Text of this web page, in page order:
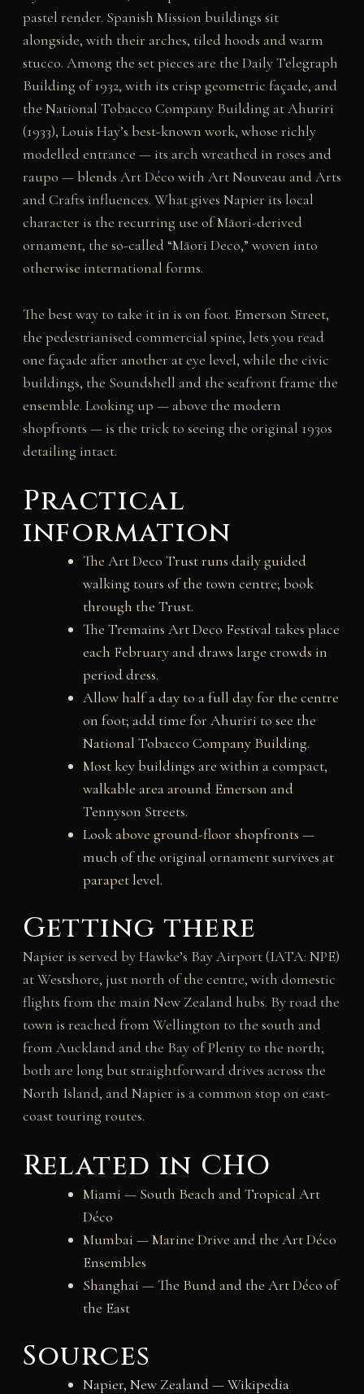
pastel render. Spanish Mission buildings sit
alongside, with their arches, tiled hoods and warm
stucco. Among the set pieces are the Daily Telegraph
Building of 1932, with its crisp geometric façade, and
the National Tobacco Company Building at Ahuriri
(1933), Louis Hay’s best-known work, whose richly
modelled entrance — its arch wreathed in roses and
raupo — blends Art Déco with Art Nouveau and Arts
and Crafts influences. What gives Napier its local
character is the recurring use of Māori-derived
ornament, the so-called “Māori Deco,” woven into
otherwise international forms.
The best way to take it in is on foot. Emerson Street,
the pedestrianised commercial spine, lets you read
one façade after another at eye level, while the civic
buildings, the Soundshell and the seafront frame the
ensemble. Looking up — above the modern
shopfronts — is the trick to seeing the original 1930s
detailing intact.
Practical
information
The Art Deco Trust runs daily guided
walking tours of the town centre; book
through the Trust.
The Tremains Art Deco Festival takes place
each February and draws large crowds in
period dress.
Allow half a day to a full day for the centre
on foot; add time for Ahuriri to see the
National Tobacco Company Building.
Most key buildings are within a compact,
walkable area around Emerson and
Tennyson Streets.
Look above ground-floor shopfronts —
much of the original ornament survives at
parapet level.
Getting there
Napier is served by Hawke’s Bay Airport (IATA: NPE)
at Westshore, just north of the centre, with domestic
flights from the main New Zealand hubs. By road the
town is reached from Wellington to the south and
from Auckland and the Bay of Plenty to the north;
both are long but straightforward drives across the
North Island, and Napier is a common stop on east-
coast touring routes.
Related in CHO
Miami — South Beach and Tropical Art
Déco
Mumbai — Marine Drive and the Art Déco
Ensembles
Shanghai — The Bund and the Art Déco of
the East
Sources
Napier, New Zealand — Wikipedia